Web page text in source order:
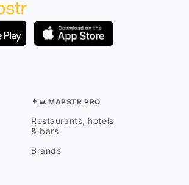
👨‍💻 MAPSTR PRO
Restaurants, hotels
& bars
Brands